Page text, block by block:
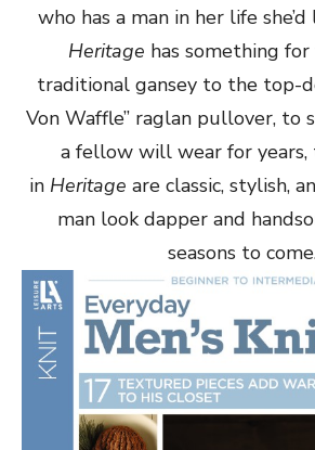
who has a man in her life
Heritage has something for
traditional gansey to the top-
Von Waffle” raglan pullover, to
a fellow will wear for
in Heritage are classic, stylish,
man look dapper and
seasons to